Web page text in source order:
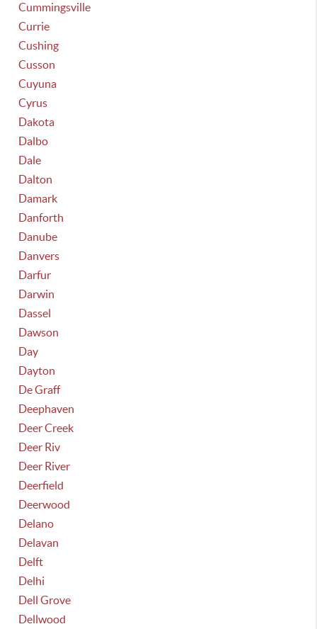
Cummingsville
Currie
Cushing
Cusson
Cuyuna
Cyrus
Dakota
Dalbo
Dale
Dalton
Damark
Danforth
Danube
Danvers
Darfur
Darwin
Dassel
Dawson
Day
Dayton
De Graff
Deephaven
Deer Creek
Deer Riv
Deer River
Deerfield
Deerwood
Delano
Delavan
Delft
Delhi
Dell Grove
Dellwood